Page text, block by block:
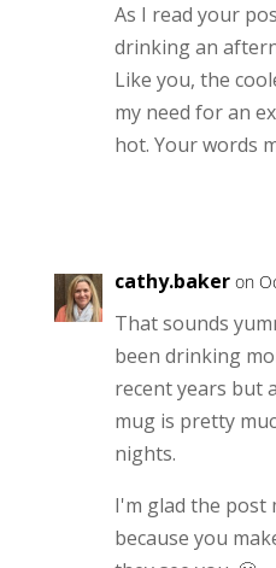
As I read your
drinking an
Like you, the
my need for an
hot. Your words
cathy.baker on
That sounds
been drinking
recent years but
mug is pretty
nights.
I'm glad the post
because you